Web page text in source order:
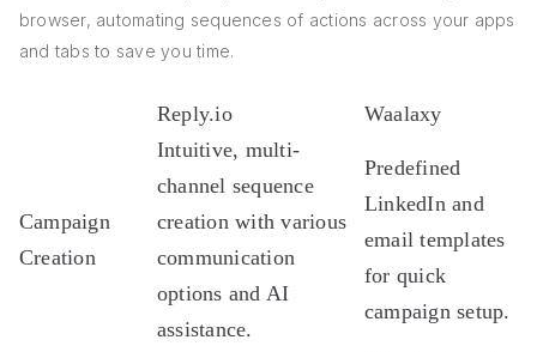
browser, automating sequences of actions across your apps
and tabs to save you time.
Reply.io Waalaxy
Campaign
Creation
Intuitive, multi-
channel sequence
creation with various
communication
options and AI
assistance.
Predefined
LinkedIn and
email templates
for quick
campaign setup.